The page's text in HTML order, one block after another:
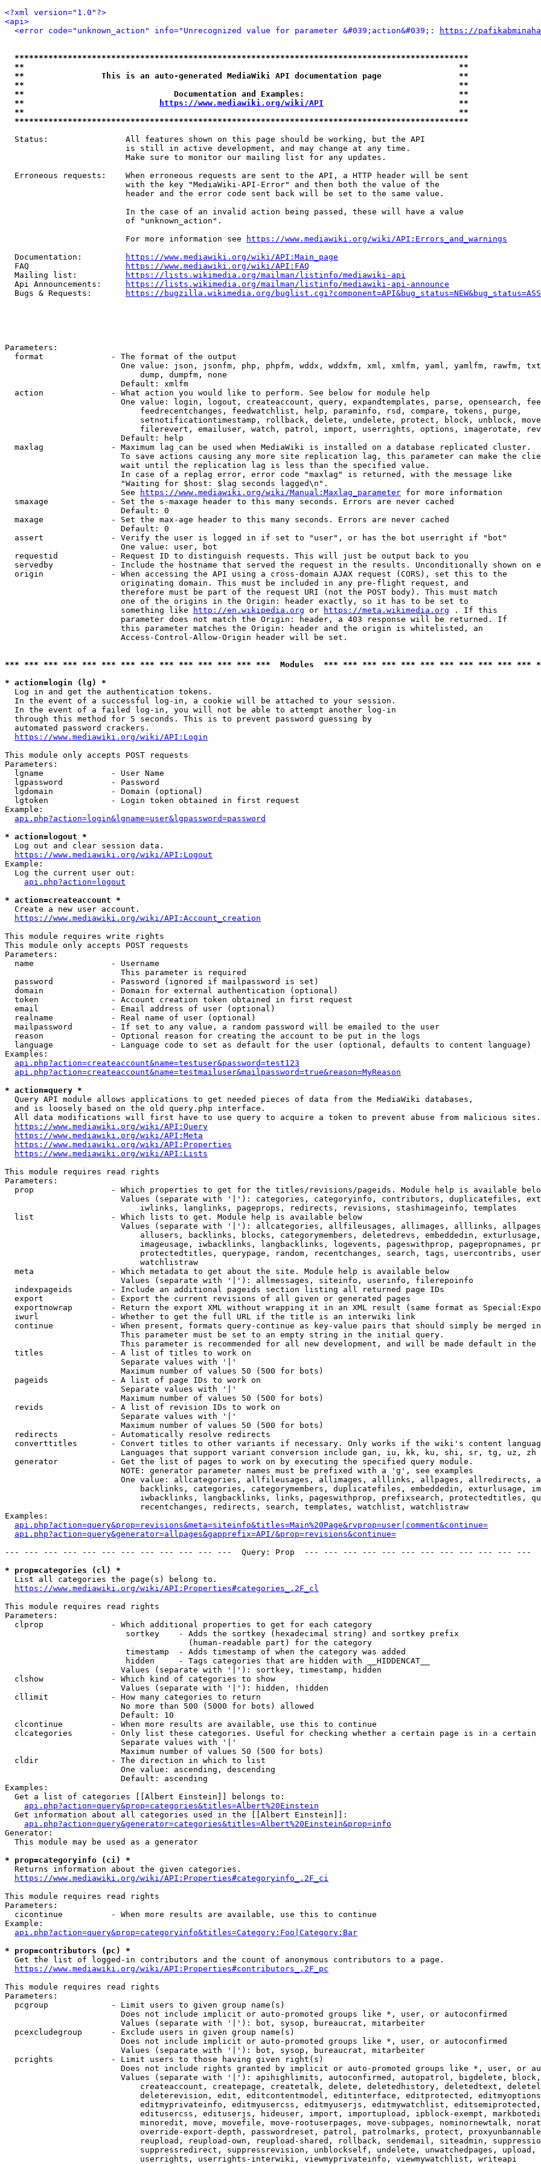
<?xml version="1.0"?>
<api>
<error code="unknown_action" info="Unrecognized value for parameter &#039;action&#039;:
https://
**********************************************************************************************
**                                                                                          **
**                This is an auto-generated MediaWiki API documentation page                **
**                                                                                          **
**                               Documentation and Examples:                                **
**
https://www.mediawiki.org/wiki/API
                            **
**                                                                                          **
**********************************************************************************************
  Status:                All features shown on this page should be working, but the API
                         is still in active development, and may change at any time.
                         Make sure to monitor our mailing list for any updates.
  Erroneous requests:    When erroneous requests are sent to the API, a HTTP header will be sent
                         with the key "MediaWiki-API-Error" and then both the value of the
                         header and the error code sent back will be set to the same value.
                         In the case of an invalid action being passed, these will have a value
                         of "unknown_action".
                         For more information see
https://www.mediawiki.org/wiki/API:Errors_and_warnings
  Documentation:
https://www.mediawiki.org/wiki/API:Main_page
  FAQ
https://www.mediawiki.org/wiki/API:FAQ
  Mailing list:
https://lists.wikimedia.org/mailman/listinfo/mediawiki-api
  Api Announcements:
https://lists.wikimedia.org/mailman/listinfo/mediawiki-api-announce
  Bugs & Requests:
https://bugzilla.wikimedia.org/
Parameters:
  format              - The format of the output
One value: json, jsonfm, php, phpfm, wddx, wddxfm, xml, xmlfm, yaml, yamlfm, rawfm,
                            dump, dumpfm, none
                        Default: xmlfm
  action              - What action you would like to perform. See below for module help
One value: login, logout, createaccount, query, expandtemplates, parse, opensearch,
                            feedrecentchanges, feedwatchlist, help, paraminfo, rsd, compare, tokens, purge,
setnotificationtimestamp, rollback, delete, undelete, protect, block, unblock,
filerevert, emailuser, watch, patrol, import, userrights, options, imagerotate,
                        Default: help
  maxlag              - Maximum lag can be used when MediaWiki is installed on a database replicated cluster.
To save actions causing any more site replication lag, this parameter can make the
                        wait until the replication lag is less than the specified value.
                        In case of a replag error, error code "maxlag" is returned, with the message like
                        "Waiting for $host: $lag seconds lagged\n".
                        See
https://www.mediawiki.org/wiki/Manual:Maxlag_parameter for more information
  smaxage             - Set the s-maxage header to this many seconds. Errors are never cached
                        Default: 0
  maxage              - Set the max-age header to this many seconds. Errors are never cached
                        Default: 0
  assert              - Verify the user is logged in if set to "user", or has the bot userright if "bot"
                        One value: user, bot
  requestid           - Request ID to distinguish requests. This will just be output back to you
servedby            - Include the hostname that served the request in the results. Unconditionally shown on
  origin              - When accessing the API using a cross-domain AJAX request (CORS), set this to the
                        originating domain. This must be included in any pre-flight request, and
                        therefore must be part of the request URI (not the POST body). This must match
                        one of the origins in the Origin: header exactly, so it has to be set to
                        something like
http://en.wikipedia.org or https://meta.wikimedia.org . If this
                        parameter does not match the Origin: header, a 403 response will be returned. If
                        this parameter matches the Origin: header and the origin is whitelisted, an
                        Access-Control-Allow-Origin header will be set.
*** *** *** *** *** *** *** *** *** *** *** *** *** ***  Modules  *** *** *** *** *** *** *** *** *** *** ***
* action=login (lg) *
  Log in and get the authentication tokens.
  In the event of a successful log-in, a cookie will be attached to your session.
  In the event of a failed log-in, you will not be able to attempt another log-in
  through this method for 5 seconds. This is to prevent password guessing by
  automated password crackers.
https://www.mediawiki.org/wiki/API:Login
This module only accepts POST requests
Parameters:
  lgname              - User Name
  lgpassword          - Password
  lgdomain            - Domain (optional)
  lgtoken             - Login token obtained in first request
Example:
api.php?action=login&lgname=user&lgpassword=password
* action=logout *
  Log out and clear session data.
https://www.mediawiki.org/wiki/API:Logout
Example:
  Log the current user out:
api.php?action=logout
* action=createaccount *
  Create a new user account.
https://www.mediawiki.org/wiki/API:Account_creation
This module requires write rights
This module only accepts POST requests
Parameters:
  name                - Username
                        This parameter is required
  password            - Password (ignored if mailpassword is set)
  domain              - Domain for external authentication (optional)
  token               - Account creation token obtained in first request
  email               - Email address of user (optional)
  realname            - Real name of user (optional)
  mailpassword        - If set to any value, a random password will be emailed to the user
  reason              - Optional reason for creating the account to be put in the logs
  language            - Language code to set as default for the user (optional, defaults to content language)
Examples:
api.php?action=createaccount&name=testuser&password=test123
api.php?action=createaccount&name=testmailuser&mailpassword=true&reason=MyReason
* action=query *
  Query API module allows applications to get needed pieces of data from the MediaWiki databases,
  and is loosely based on the old query.php interface.
  All data modifications will first have to use query to acquire a token to prevent abuse from malicious sites.
https://www.mediawiki.org/wiki/API:Query
https://www.mediawiki.org/wiki/API:Meta
https://www.mediawiki.org/wiki/API:Properties
https://www.mediawiki.org/wiki/API:Lists
This module requires read rights
Parameters:
prop                - Which properties to get for the titles/revisions/pageids. Module help is available
Values (separate with '|'): categories, categoryinfo, contributors, duplicatefiles,
                            iwlinks, langlinks, pageprops, redirects, revisions, stashimageinfo, templates
  list                - Which lists to get. Module help is available below
Values (separate with '|'): allcategories, allfileusages, allimages, alllinks,
allusers, backlinks, blocks, categorymembers, deletedrevs, embeddedin,
imageusage, iwbacklinks, langbacklinks, logevents, pageswithprop, pagepropnames,
protectedtitles, querypage, random, recentchanges, search, tags, usercontribs,
                            watchlistraw
  meta                - Which metadata to get about the site. Module help is available below
                        Values (separate with '|'): allmessages, siteinfo, userinfo, filerepoinfo
  indexpageids        - Include an additional pageids section listing all returned page IDs
  export              - Export the current revisions of all given or generated pages
exportnowrap        - Return the export XML without wrapping it in an XML result (same format as
  iwurl               - Whether to get the full URL if the title is an interwiki link
continue            - When present, formats query-continue as key-value pairs that should simply be merged
                        This parameter must be set to an empty string in the initial query.
This parameter is recommended for all new development, and will be made default in the
  titles              - A list of titles to work on
                        Separate values with '|'
                        Maximum number of values 50 (500 for bots)
  pageids             - A list of page IDs to work on
                        Separate values with '|'
                        Maximum number of values 50 (500 for bots)
  revids              - A list of revision IDs to work on
                        Separate values with '|'
                        Maximum number of values 50 (500 for bots)
  redirects           - Automatically resolve redirects
converttitles       - Convert titles to other variants if necessary. Only works if the wiki's content
                        Languages that support variant conversion include gan, iu, kk, ku, shi, sr, tg, uz, zh
  generator           - Get the list of pages to work on by executing the specified query module.
                        NOTE: generator parameter names must be prefixed with a 'g', see examples
One value: allcategories, allfileusages, allimages, alllinks, allpages, allredirects,
backlinks, categories, categorymembers, duplicatefiles, embeddedin, exturlusage,
iwbacklinks, langbacklinks, links, pageswithprop, prefixsearch, protectedtitles,
                            recentchanges, redirects, search, templates, watchlist, watchlistraw
Examples:
api.php?action=query&prop=revisions&meta=siteinfo&titles=Main%20Page&rvprop=user|comment&continue=
api.php?action=query&generator=allpages&gapprefix=API/&prop=revisions&continue=
--- --- --- --- --- --- --- --- --- --- --- ---  Query: Prop  --- --- --- --- --- --- --- --- --- --- --- ---
* prop=categories (cl) *
  List all categories the page(s) belong to.
https://www.mediawiki.org/wiki/API:Properties#categories_.2F_cl
This module requires read rights
Parameters:
  clprop              - Which additional properties to get for each category
                         sortkey    - Adds the sortkey (hexadecimal string) and sortkey prefix
                                      (human-readable part) for the category
                         timestamp  - Adds timestamp of when the category was added
                         hidden     - Tags categories that are hidden with __HIDDENCAT__
                        Values (separate with '|'): sortkey, timestamp, hidden
  clshow              - Which kind of categories to show
                        Values (separate with '|'): hidden, !hidden
  cllimit             - How many categories to return
                        No more than 500 (5000 for bots) allowed
                        Default: 10
  clcontinue          - When more results are available, use this to continue
clcategories        - Only list these categories. Useful for checking whether a certain page is in a certain
                        Separate values with '|'
                        Maximum number of values 50 (500 for bots)
  cldir               - The direction in which to list
                        One value: ascending, descending
                        Default: ascending
Examples:
  Get a list of categories [[Albert Einstein]] belongs to:
api.php?action=query&prop=categories&titles=Albert%20Einstein
  Get information about all categories used in the [[Albert Einstein]]:
api.php?action=query&generator=categories&titles=Albert%20Einstein&prop=info
Generator:
  This module may be used as a generator
* prop=categoryinfo (ci) *
  Returns information about the given categories.
https://www.mediawiki.org/wiki/API:Properties#categoryinfo_.2F_ci
This module requires read rights
Parameters:
  cicontinue          - When more results are available, use this to continue
Example:
api.php?action=query&prop=categoryinfo&titles=Category:Foo|Category:Bar
* prop=contributors (pc) *
  Get the list of logged-in contributors and the count of anonymous contributors to a page.
https://www.mediawiki.org/wiki/API:Properties#contributors_.2F_pc
This module requires read rights
Parameters:
  pcgroup             - Limit users to given group name(s)
                        Does not include implicit or auto-promoted groups like *, user, or autoconfirmed
                        Values (separate with '|'): bot, sysop, bureaucrat, mitarbeiter
  pcexcludegroup      - Exclude users in given group name(s)
                        Does not include implicit or auto-promoted groups like *, user, or autoconfirmed
                        Values (separate with '|'): bot, sysop, bureaucrat, mitarbeiter
  pcrights            - Limit users to those having given right(s)
Does not include rights granted by implicit or auto-promoted groups like *, user, or
Values (separate with '|'): apihighlimits, autoconfirmed, autopatrol, bigdelete,
createaccount, createpage, createtalk, delete, deletedhistory, deletedtext,
deleterevision, edit, editcontentmodel, editinterface, editprotected,
editmyprivateinfo, editmyusercss, editmyuserjs, editmywatchlist,
editusercss, edituserjs, hideuser, import, importupload, ipblock-exempt,
minoredit, move, movefile, move-rootuserpages, move-subpages, nominornewtalk,
override-export-depth, passwordreset, patrol, patrolmarks, protect,
reupload, reupload-own, reupload-shared, rollback, sendemail, siteadmin,
suppressredirect, suppressrevision, unblockself, undelete, unwatchedpages, upload,
                            userrights, userrights-interwiki, viewmyprivateinfo, viewmywatchlist, writeapi